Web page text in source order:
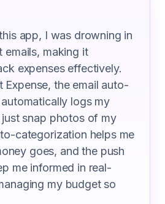
app, I was drowning in
emails, making it
expenses effectively.
Expense, the email auto-
logs my
snap photos of my
categorization helps me
goes, and the push
me informed in real-
my budget so